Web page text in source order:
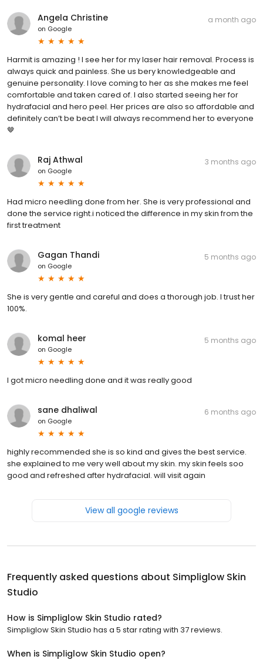
Angela Christine
on Google
a month ago
Harmit is amazing ! I see her for my laser hair removal. Process is
always quick and painless. She us bery knowledgeable and
genuine personality. I love coming to her as she makes me feel
comfortable and taken cared of. I also started seeing her for
hydrafacial and hero peel. Her prices are also so affordable and
definitely can’t be beat I will always recommend her to everyone
🤎
Raj Athwal
on Google
3 months ago
Had micro needling done from her. She is very professional and
done the service right.i noticed the difference in my skin from the
first treatment
Gagan Thandi
on Google
5 months ago
She is very gentle and careful and does a thorough job. I trust her
100%.
komal heer
on Google
5 months ago
I got micro needling done and it was really good
sane dhaliwal
on Google
6 months ago
highly recommended she is so kind and gives the best service.
she explained to me very well about my skin. my skin feels soo
good and refreshed after hydrafacial. will visit again
View all google reviews
Frequently asked questions about Simpliglow Skin
Studio
How is Simpliglow Skin Studio rated?
Simpliglow Skin Studio has a 5 star rating with 37 reviews.
When is Simpliglow Skin Studio open?